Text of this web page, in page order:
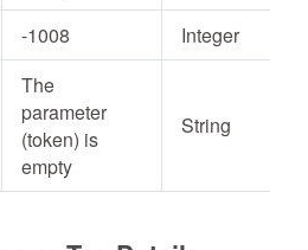
-1008 Integer
The
parameter
(token) is
empty
String